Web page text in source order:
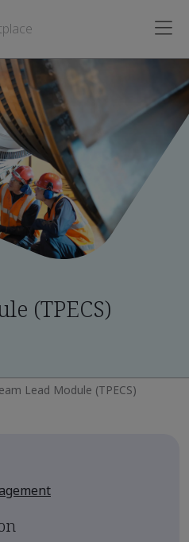
(TPECS)
Lead Module (TPECS)